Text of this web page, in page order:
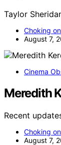
Taylor
Choking
August 7,
Cinema
Meredith
Recent
Choking
August 7,